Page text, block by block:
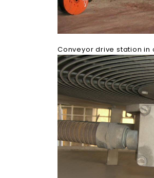
Conveyor drive station in